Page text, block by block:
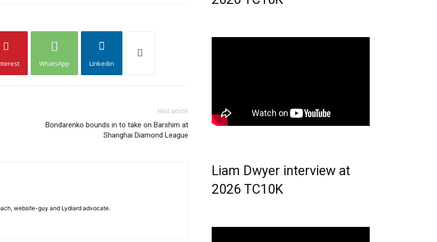
WhatsApp Linkedin
Next article
Bondarenko bounds in to take on Barshim at
Shanghai Diamond League
website-guy and Lydiard advocate.
Liam Dwyer interview at
2026 TC10K